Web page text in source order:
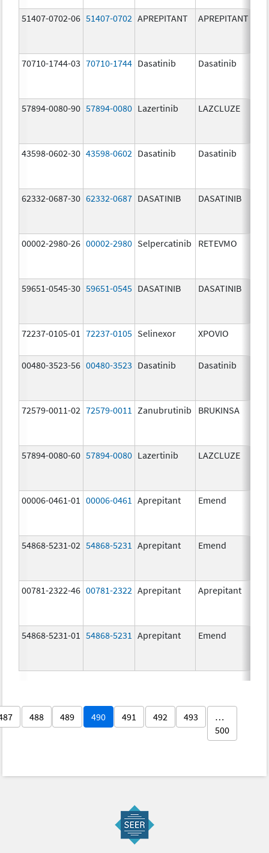
51407-0702-06 51407-0702 APREPITANT APREPITANT
70710-1744-03 70710-1744 Dasatinib Dasatinib
57894-0080-90 57894-0080 Lazertinib LAZCLUZE
43598-0602-30 43598-0602 Dasatinib Dasatinib
62332-0687-30 62332-0687 DASATINIB DASATINIB
00002-2980-26 00002-2980 Selpercatinib RETEVMO
59651-0545-30 59651-0545 DASATINIB DASATINIB
72237-0105-01 72237-0105 Selinexor XPOVIO
00480-3523-56 00480-3523 Dasatinib Dasatinib
72579-0011-02 72579-0011 Zanubrutinib BRUKINSA
57894-0080-60 57894-0080 Lazertinib LAZCLUZE
00006-0461-01 00006-0461 Aprepitant Emend
54868-5231-02 54868-5231 Aprepitant Emend
00781-2322-46 00781-2322 Aprepitant Aprepitant
54868-5231-01 54868-5231 Aprepitant Emend
488 489 490 491 492 493
…
500